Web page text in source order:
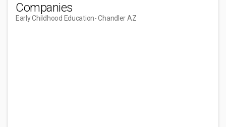
Companies
Early Childhood Education- Chandler AZ